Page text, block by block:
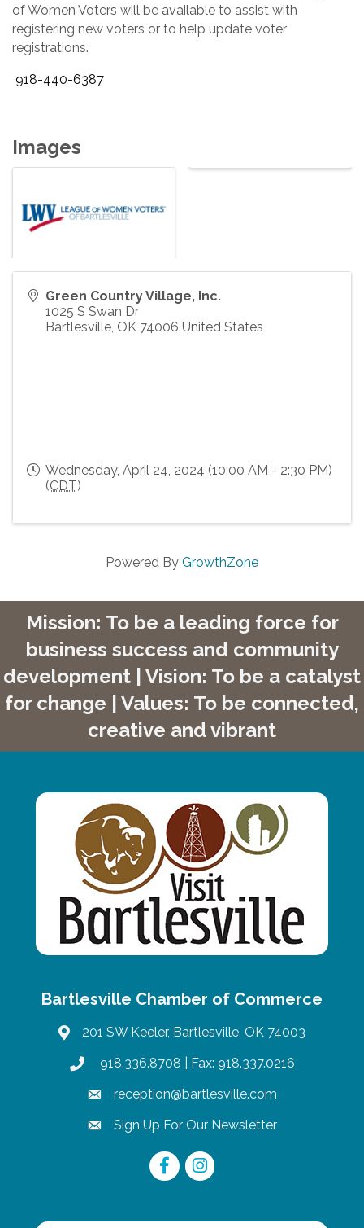
of Women Voters will be available to assist with
registering new voters or to help update voter
registrations.
918-440-6387
Images
Green Country Village, Inc.
1025 S Swan Dr
Bartlesville OK 74006 United States
Wednesday, April 24, 2024 (10:00 AM - 2:30 PM)
(CDT)
Powered By GrowthZone
Mission: To be a leading force for
business success and community
development | Vision: To be a catalyst
for change | Values: To be connected,
creative and vibrant
Bartlesville Chamber of Commerce
map201 SW Keeler, Bartlesville, OK 74003
phone918.336.8708 | Fax: 918.337.0216
emailreception@bartlesville.com
emailSign Up For Our Newsletter
FacebookInstagram